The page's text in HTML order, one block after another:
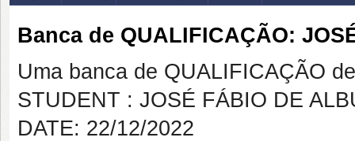
Banca de QUALIFICAÇÃO:
Uma banca de QUALIFICAÇÃO
STUDENT : JOSÉ FÁBIO DE
DATE: 22/12/2022